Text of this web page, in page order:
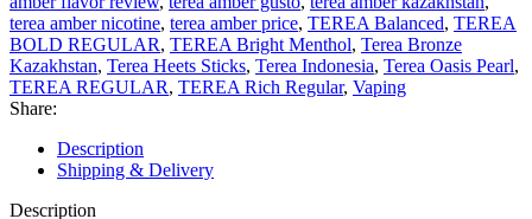
terea amber nicotine, terea amber price, TEREA Balanced, TEREA
BOLD REGULAR, TEREA Bright Menthol, Terea Bronze
Kazakhstan, Terea Heets Sticks, Terea Indonesia, Terea Oasis Pearl,
TEREA REGULAR, TEREA Rich Regular, Vaping
Share:
Description
Shipping & Delivery
Description